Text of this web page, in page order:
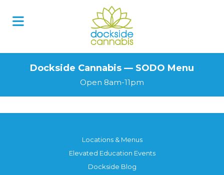
Dockside Cannabis — SODO Menu
Open 8am-11pm
Locations & Menus
Elevated Education Events
Dockside Blog